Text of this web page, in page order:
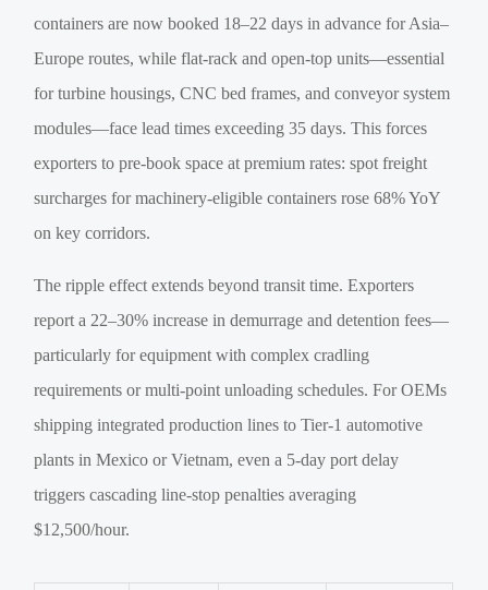
containers are now booked 18–22 days in advance for Asia–
Europe routes, while flat-rack and open-top units—essential
for turbine housings, CNC bed frames, and conveyor system
modules—face lead times exceeding 35 days. This forces
exporters to pre-book space at premium rates: spot freight
surcharges for machinery-eligible containers rose 68% YoY
on key corridors.
The ripple effect extends beyond transit time. Exporters
report a 22–30% increase in demurrage and detention fees—
particularly for equipment with complex cradling
requirements or multi-point unloading schedules. For OEMs
shipping integrated production lines to Tier-1 automotive
plants in Mexico or Vietnam, even a 5-day port delay
triggers cascading line-stop penalties averaging
$12,500/hour.